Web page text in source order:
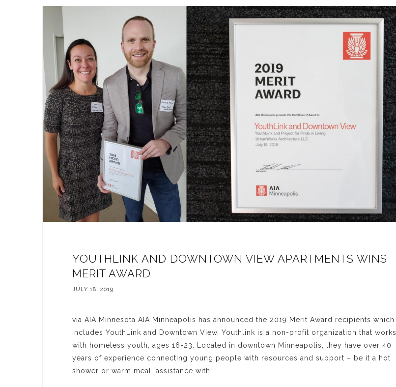
YOUTHLINK AND DOWNTOWN VIEW APARTMENTS WINS
MERIT AWARD
JULY 18, 2019
via AIA Minnesota AIA Minneapolis has announced the 2019 Merit Award recipients which
includes YouthLink and Downtown View. Youthlink is a non-profit organization that works
with homeless youth, ages 16-23. Located in downtown Minneapolis, they have over 40
years of experience connecting young people with resources and support – be it a hot
shower or warm meal, assistance with…